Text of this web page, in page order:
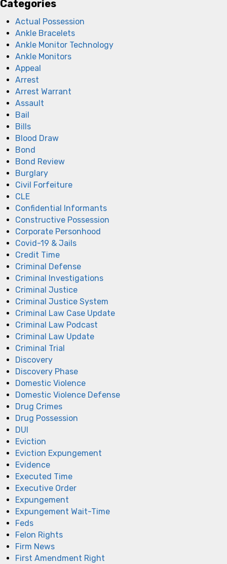
Categories
Actual Possession
Ankle Bracelets
Ankle Monitor Technology
Ankle Monitors
Appeal
Arrest
Arrest Warrant
Assault
Bail
Bills
Blood Draw
Bond
Bond Review
Burglary
Civil Forfeiture
CLE
Confidential Informants
Constructive Possession
Corporate Personhood
Covid-19 & Jails
Credit Time
Criminal Defense
Criminal Investigations
Criminal Justice
Criminal Justice System
Criminal Law Case Update
Criminal Law Podcast
Criminal Law Update
Criminal Trial
Discovery
Discovery Phase
Domestic Violence
Domestic Violence Defense
Drug Crimes
Drug Possession
DUI
Eviction
Eviction Expungement
Evidence
Executed Time
Executive Order
Expungement
Expungement Wait-Time
Feds
Felon Rights
Firm News
First Amendment Right